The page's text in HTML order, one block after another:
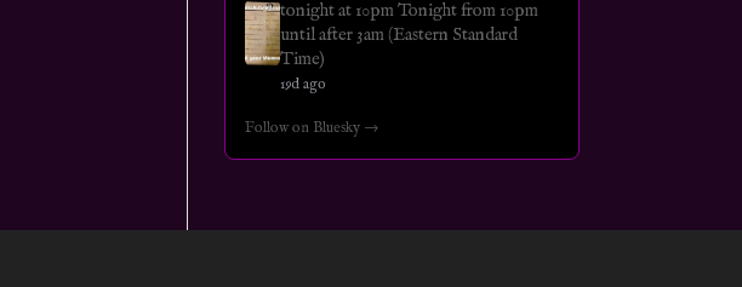
tonight at 10pm Tonight from 10pm
until after 3am (Eastern Standard
Time)
19d ago
Follow on Bluesky →